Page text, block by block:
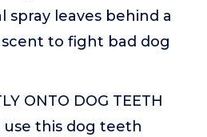
spray leaves behind a
to fight bad dog
ONTO DOG TEETH
use this dog teeth